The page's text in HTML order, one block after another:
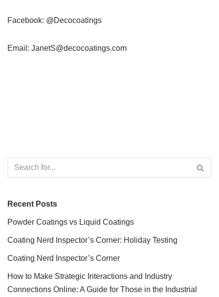
Facebook: @Decocoatings
Email: JanetS@decocoatings.com
Recent Posts
Powder Coatings vs Liquid Coatings
Coating Nerd Inspector’s Corner: Holiday Testing
Coating Nerd Inspector’s Corner
How to Make Strategic Interactions and Industry
Connections Online: A Guide for Those in the Industrial